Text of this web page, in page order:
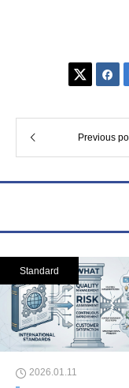
 
Previous
Standard
2026.01.11